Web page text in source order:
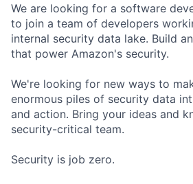
We are looking for a software
to join a team of developers
internal security data lake. Build
that power Amazon's security.
We're looking for new ways to
enormous piles of security data
and action. Bring your ideas and
security-critical team.
Security is job zero.